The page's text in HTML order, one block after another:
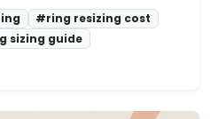
#ring resizing cost
sizing guide